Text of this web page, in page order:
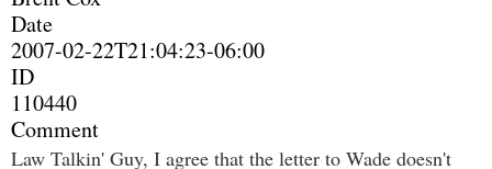
Date
2007-02-22T21:04:23-06:00
ID
110440
Comment
Law Talkin' Guy, I agree that the letter to Wade doesn't